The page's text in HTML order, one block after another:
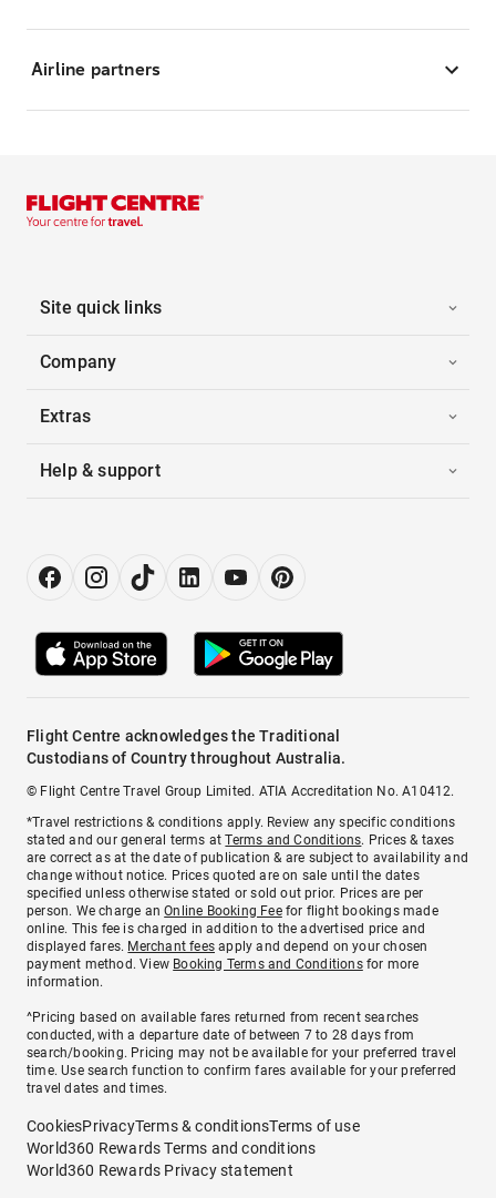
Airline partners
Site quick links
Company
Extras
Help & support
Flight Centre acknowledges the Traditional
Custodians of Country throughout Australia.
© Flight Centre Travel Group Limited. ATIA Accreditation No. A10412.
*Travel restrictions & conditions apply. Review any specific conditions
stated and our general terms atTerms and Conditions. Prices & taxes
are correct as at the date of publication & are subject to availability and
change without notice. Prices quoted are on sale until the dates
specified unless otherwise stated or sold out prior. Prices are per
person. We charge anOnline Booking Feefor flight bookings made
online. This fee is charged in addition to the advertised price and
displayed fares. Merchant fees apply and depend on your chosen
payment method. View Booking Terms and Conditionsfor more
information.
^Pricing based on available fares returned from recent searches
conducted, with a departure date of between 7 to 28 days from
search/booking. Pricing may not be available for your preferred travel
time. Use search function to confirm fares available for your preferred
travel dates and times.
CookiesPrivacyTerms & conditionsTerms of use
World360 Rewards Terms and conditions
World360 Rewards Privacy statement